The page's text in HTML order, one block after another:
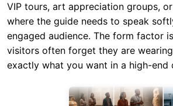
VIP tours, art appreciation groups,
where the guide needs to speak
engaged audience. The form factor
visitors often forget they are
exactly what you want in a high-end